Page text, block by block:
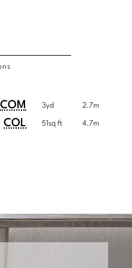
COL
COM 3yd 2.7m
COL 51sq ft 4.7m